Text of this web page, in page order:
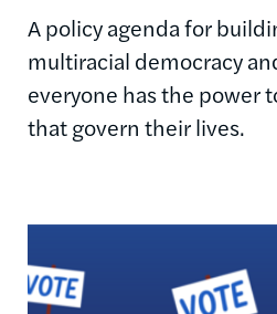
A policy agenda for
multiracial democracy
everyone has the power
that govern their lives.